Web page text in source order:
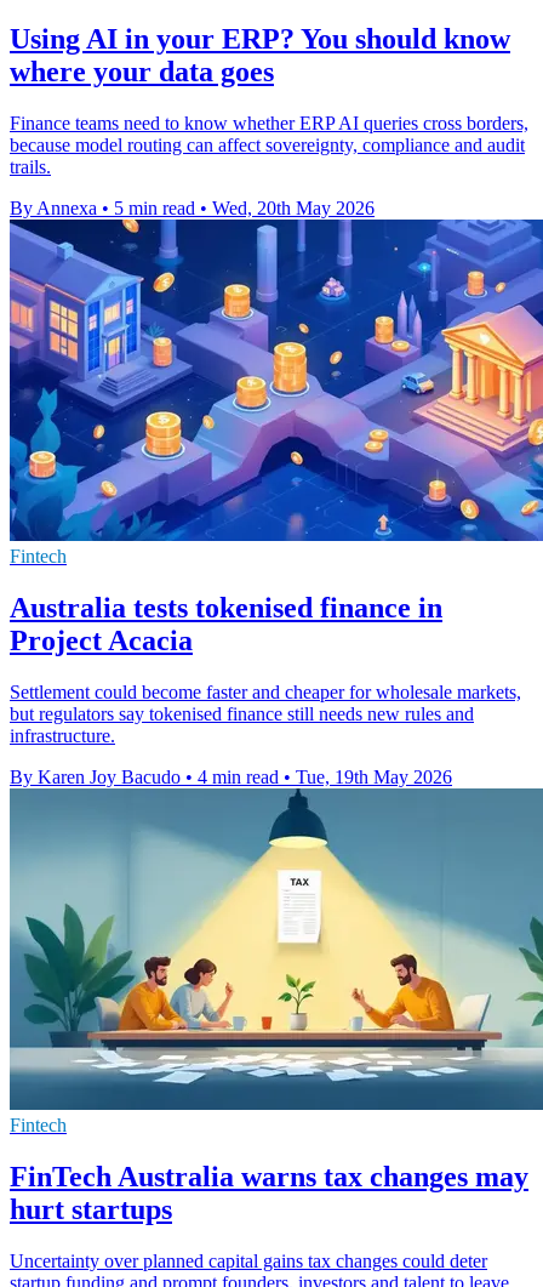
Using AI in your ERP? You should know
where your data goes
Finance teams need to know whether ERP AI queries cross borders,
because model routing can affect sovereignty, compliance and audit
trails.
By Annexa • 5 min read • Wed, 20th May 2026
Fintech
Australia tests tokenised finance in
Project Acacia
Settlement could become faster and cheaper for wholesale markets,
but regulators say tokenised finance still needs new rules and
infrastructure.
By Karen Joy Bacudo • 4 min read • Tue, 19th May 2026
Fintech
FinTech Australia warns tax changes may
hurt startups
Uncertainty over planned capital gains tax changes could deter
startup funding and prompt founders, investors and talent to leave